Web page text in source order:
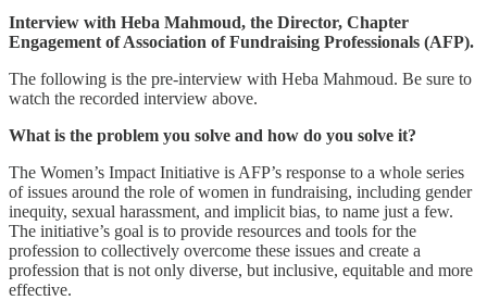
Interview with Heba Mahmoud, the Director, Chapter
Engagement of Association of Fundraising Professionals (AFP).
The following is the pre-interview with Heba Mahmoud. Be sure to
watch the recorded interview above.
What is the problem you solve and how do you solve it?
The Women’s Impact Initiative is AFP’s response to a whole series
of issues around the role of women in fundraising, including gender
inequity, sexual harassment, and implicit bias, to name just a few.
The initiative’s goal is to provide resources and tools for the
profession to collectively overcome these issues and create a
profession that is not only diverse, but inclusive, equitable and more
effective.